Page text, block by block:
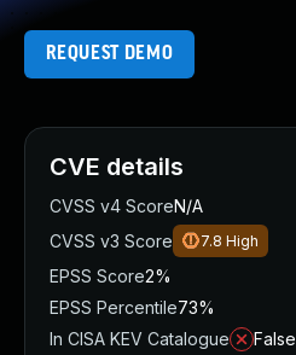
REQUEST DEMO
CVE details
CVSS v4 ScoreN/A
CVSS v3 Score
7.8 High
EPSS Score2%
EPSS Percentile73%
In CISA KEV Catalogue
False